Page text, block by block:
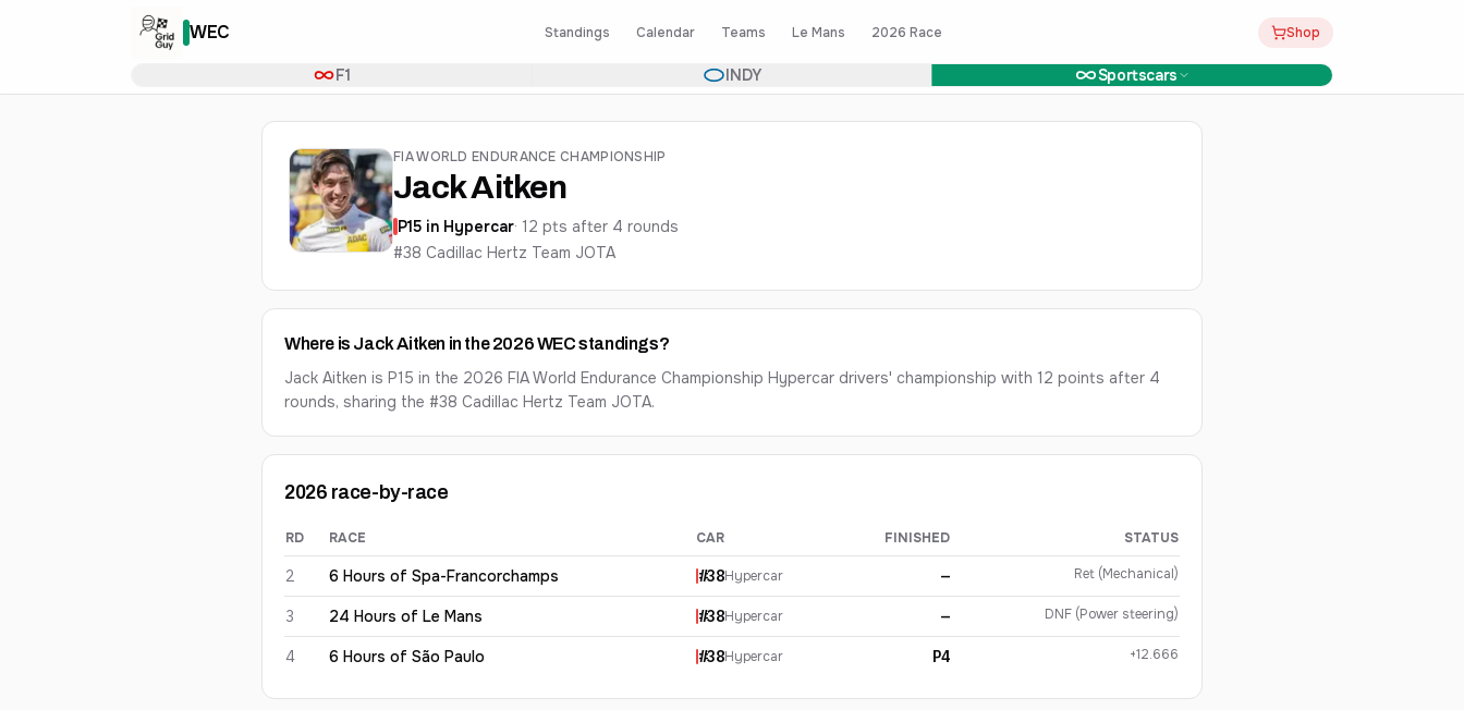
WEC Standings Calendar Teams Le Mans 2026 Race Shop
F1 INDY Sportscars
FIA WORLD ENDURANCE CHAMPIONSHIP
Jack Aitken
P15 in Hypercar· 12 pts after 4 rounds
#38 Cadillac Hertz Team JOTA
Where is Jack Aitken in the 2026 WEC standings?
Jack Aitken is P15 in the 2026 FIA World Endurance Championship Hypercar drivers' championship with 12 points after 4
rounds, sharing the #38 Cadillac Hertz Team JOTA.
2026 race-by-race
Jack Aitken 2026 results
RD RACE CAR FINISHED STATUS
2 6 Hours of Spa-Francorchamps #38Hypercar — Ret (Mechanical)
3 24 Hours of Le Mans #38Hypercar — DNF (Power steering)
4 6 Hours of São Paulo #38Hypercar P4 +12.666